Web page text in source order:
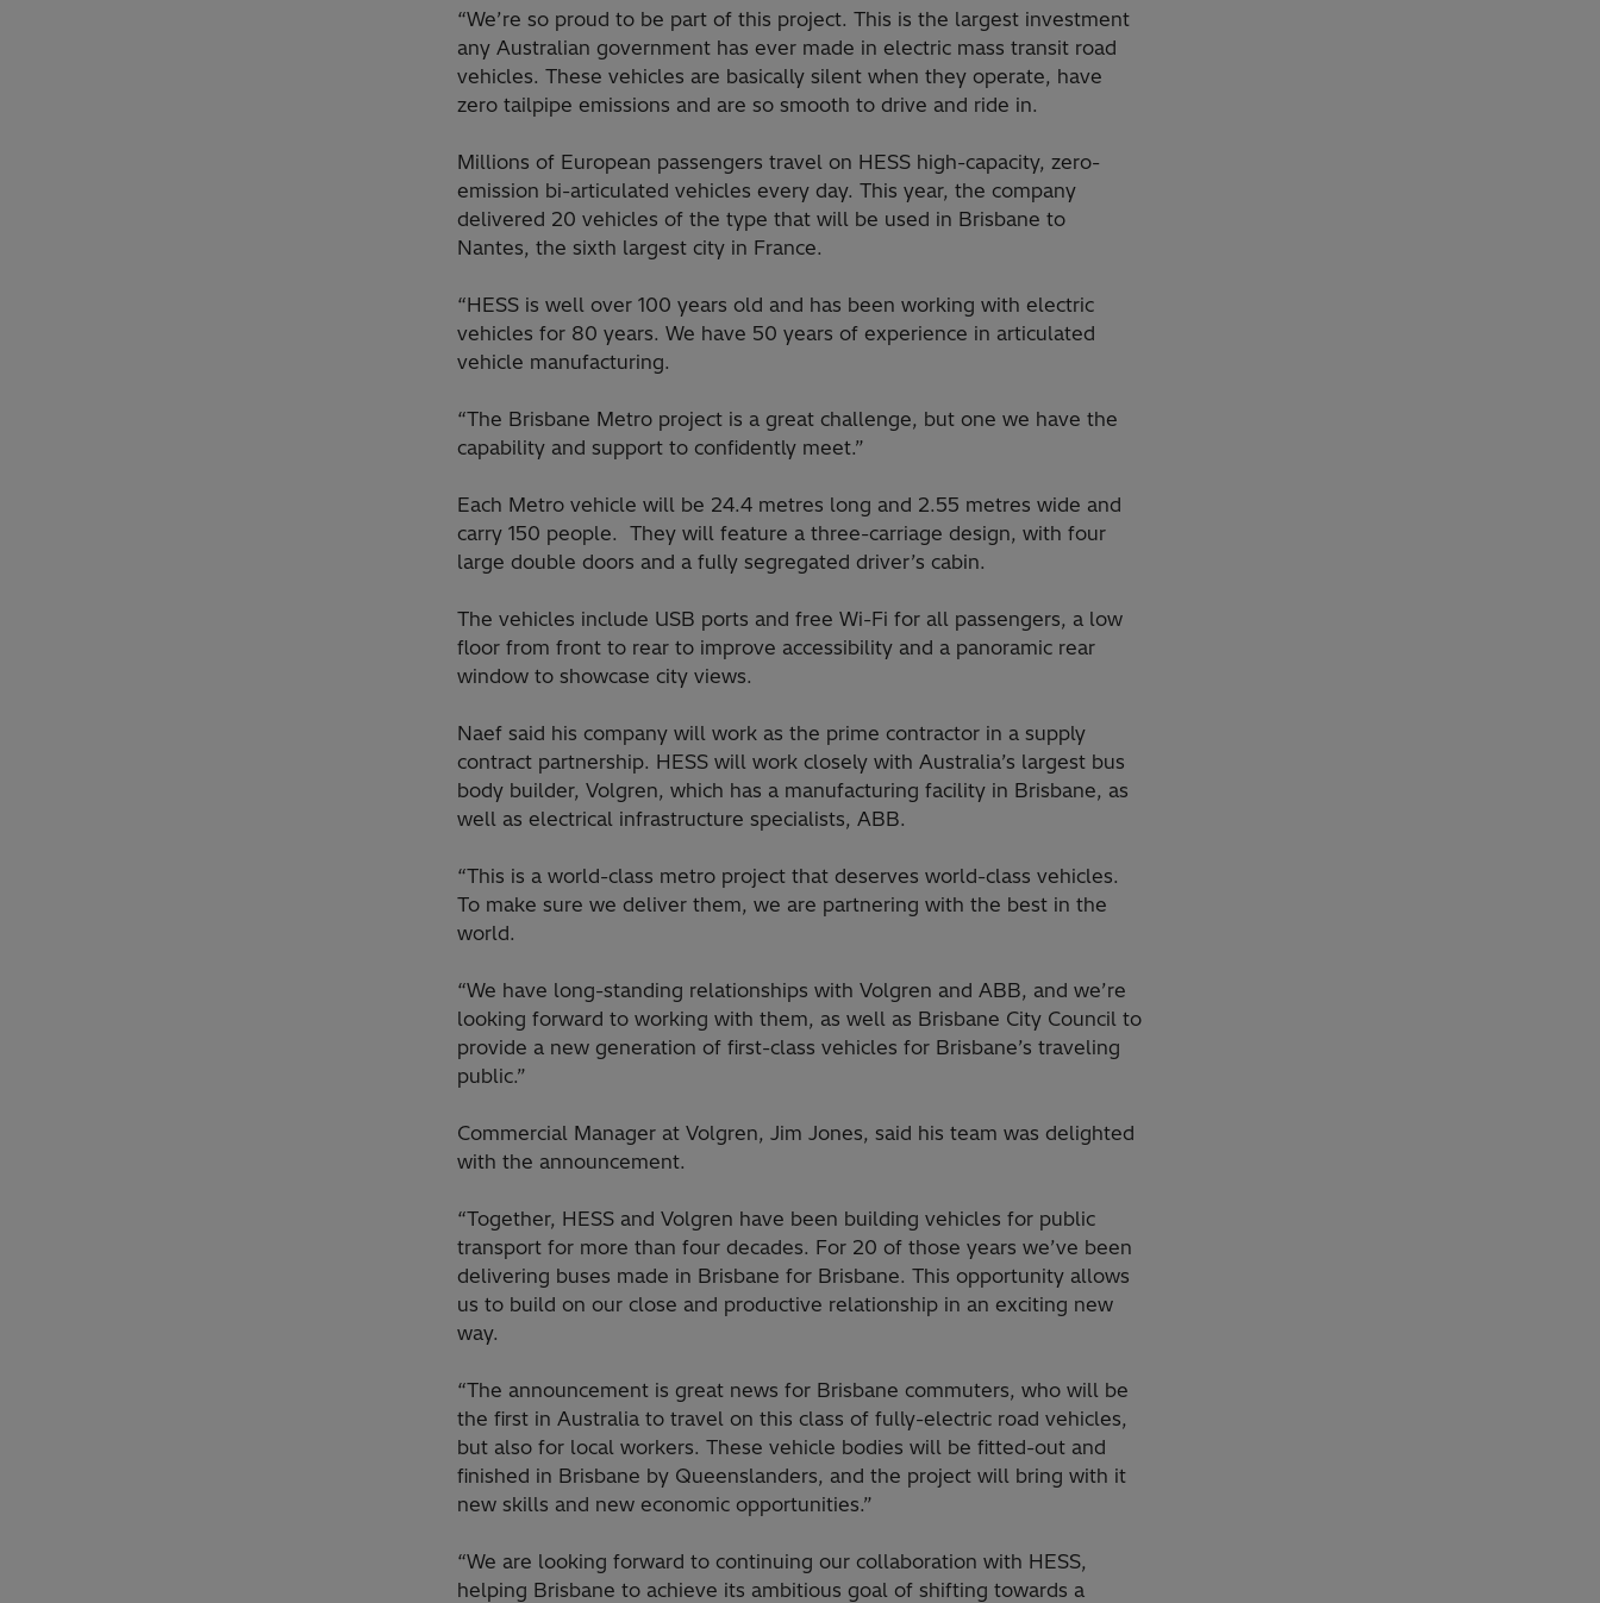
“We’re so proud to be part of this project. This is the largest investment
any Australian government has ever made in electric mass transit road
vehicles. These vehicles are basically silent when they operate, have
zero tailpipe emissions and are so smooth to drive and ride in.
Millions of European passengers travel on HESS high-capacity, zero-
emission bi-articulated vehicles every day. This year, the company
delivered 20 vehicles of the type that will be used in Brisbane to
Nantes, the sixth largest city in France.
“HESS is well over 100 years old and has been working with electric
vehicles for 80 years. We have 50 years of experience in articulated
vehicle manufacturing.
“The Brisbane Metro project is a great challenge, but one we have the
capability and support to confidently meet.”
Each Metro vehicle will be 24.4 metres long and 2.55 metres wide and
carry 150 people. They will feature a three-carriage design, with four
large double doors and a fully segregated driver’s cabin.
The vehicles include USB ports and free Wi-Fi for all passengers, a low
floor from front to rear to improve accessibility and a panoramic rear
window to showcase city views.
Naef said his company will work as the prime contractor in a supply
contract partnership. HESS will work closely with Australia’s largest bus
body builder, Volgren, which has a manufacturing facility in Brisbane, as
well as electrical infrastructure specialists, ABB.
“This is a world-class metro project that deserves world-class vehicles.
To make sure we deliver them, we are partnering with the best in the
world.
“We have long-standing relationships with Volgren and ABB, and we’re
looking forward to working with them, as well as Brisbane City Council to
provide a new generation of first-class vehicles for Brisbane’s traveling
public.”
Commercial Manager at Volgren, Jim Jones, said his team was delighted
with the announcement.
“Together, HESS and Volgren have been building vehicles for public
transport for more than four decades. For 20 of those years we’ve been
delivering buses made in Brisbane for Brisbane. This opportunity allows
us to build on our close and productive relationship in an exciting new
way.
“The announcement is great news for Brisbane commuters, who will be
the first in Australia to travel on this class of fully-electric road vehicles,
but also for local workers. These vehicle bodies will be fitted-out and
finished in Brisbane by Queenslanders, and the project will bring with it
new skills and new economic opportunities.”
“We are looking forward to continuing our collaboration with HESS,
helping Brisbane to achieve its ambitious goal of shifting towards a